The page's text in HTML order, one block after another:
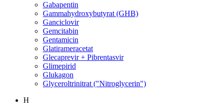
Gabapentin
Gammahydroxybutyrat (GHB)
Ganciclovir
Gemcitabin
Gentamicin
Glatirameracetat
Glecaprevir + Pibrentasvir
Glimepirid
Glukagon
Glyceroltrinitrat ("Nitroglycerin")
H